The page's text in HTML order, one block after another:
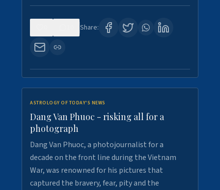
Share:
ASTROLOGY OF TODAY'S NEWS
Dang Van Phuoc - risking all for a
photograph
Dang Van Phuoc, a photojournalist for a
decade on the front line during the Vietnam
War, was renowned for his pictures that
captured the bravery, fear, pity and the